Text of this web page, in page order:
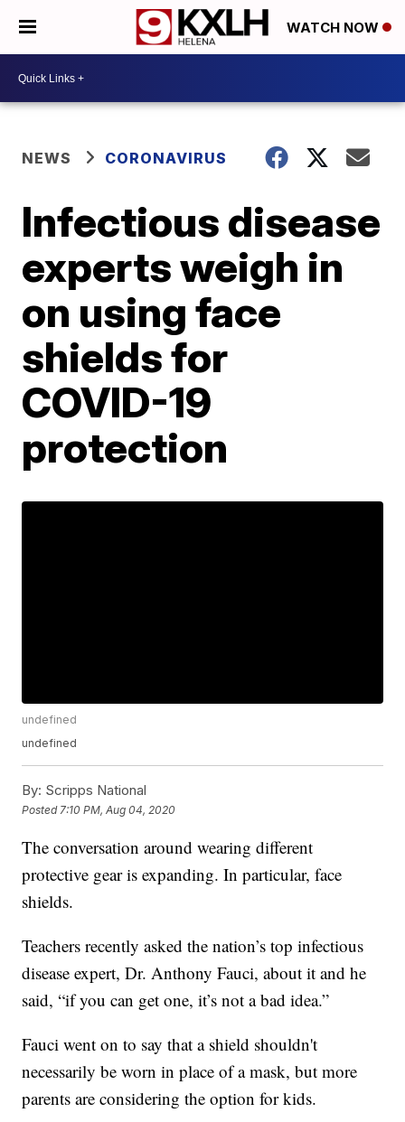
WATCH NOW
NEWS CORONAVIRUS
Infectious disease
experts weigh in
on using face
shields for
COVID-19
protection
undefined
undefined
By: Scripps National
Posted 7:10 PM, Aug 04, 2020
The conversation around wearing different
protective gear is expanding. In particular, face
shields.
Teachers recently asked the nation’s top infectious
disease expert, Dr. Anthony Fauci, about it and he
said, “if you can get one, it’s not a bad idea.”
Fauci went on to say that a shield shouldn't
necessarily be worn in place of a mask, but more
parents are considering the option for kids.